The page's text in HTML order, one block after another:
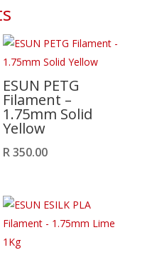
ESUN PETG
Filament –
1.75mm Solid
Yellow
R350.00